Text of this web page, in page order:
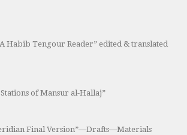
Habib Tengour Reader” edited & translated
of Mansur al-Hallaj”
Final Version”—Drafts—Materials